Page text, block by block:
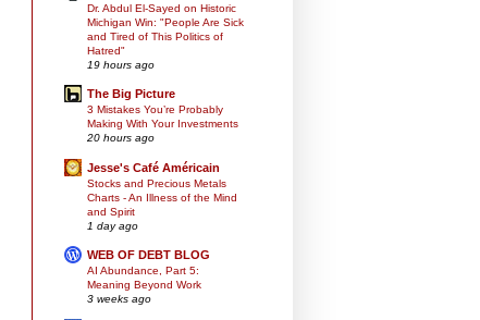
Dr. Abdul El-Sayed on Historic
Michigan Win: "People Are Sick
and Tired of This Politics of
Hatred"
19 hours ago
The Big Picture
3 Mistakes You’re Probably
Making With Your Investments
20 hours ago
Jesse's Café Américain
Stocks and Precious Metals
Charts - An Illness of the Mind
and Spirit
1 day ago
WEB OF DEBT BLOG
AI Abundance, Part 5:
Meaning Beyond Work
3 weeks ago